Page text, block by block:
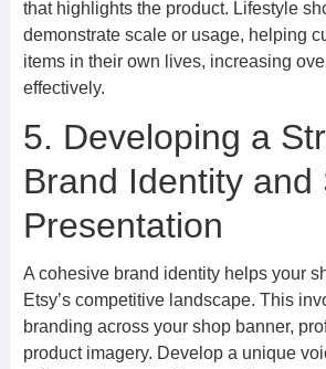
that highlights the product. Lifestyle
demonstrate scale or usage, helping
items in their own lives, increasing
effectively.
5. Developing a
Brand Identity and
Presentation
A cohesive brand identity helps your
Etsy’s competitive landscape. This
branding across your shop banner,
product imagery. Develop a unique